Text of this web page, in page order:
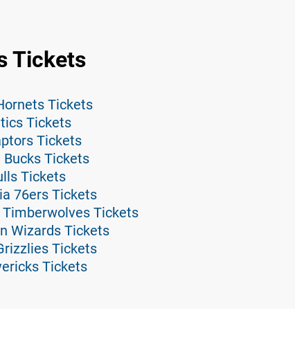
Tickets
Tickets
Tickets
Tickets
Tickets
Tickets
76ers Tickets
Tickets
Wizards Tickets
Tickets
Tickets